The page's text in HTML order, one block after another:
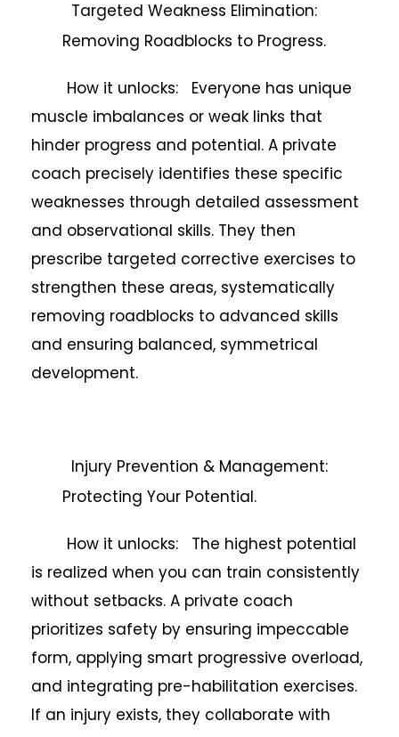
Targeted Weakness Elimination:
Removing Roadblocks to Progress.
How it unlocks: Everyone has unique
muscle imbalances or weak links that
hinder progress and potential. A private
coach precisely identifies these specific
weaknesses through detailed assessment
and observational skills. They then
prescribe targeted corrective exercises to
strengthen these areas, systematically
removing roadblocks to advanced skills
and ensuring balanced, symmetrical
development.
Injury Prevention & Management:
Protecting Your Potential.
How it unlocks: The highest potential
is realized when you can train consistently
without setbacks. A private coach
prioritizes safety by ensuring impeccable
form, applying smart progressive overload,
and integrating pre-habilitation exercises.
If an injury exists, they collaborate with